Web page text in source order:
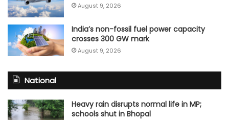
August 9, 2026
India’s non-fossil fuel power capacity
crosses 300 GW mark
August 9, 2026
National
Heavy rain disrupts normal life in MP;
schools shut in Bhopal